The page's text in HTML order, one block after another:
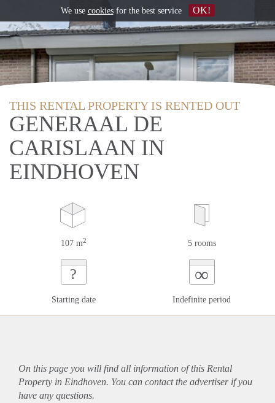
THIS RENTAL PROPERTY IS RENTED OUT
GENERAAL DE
CARISLAAN IN
EINDHOVEN
107 m2 5 rooms
?
Starting date
∞
Indefinite period
On this page you will find all information of this Rental
Property in Eindhoven. You can contact the advertiser if you
have any questions.
We use cookiesfor the best service OK!